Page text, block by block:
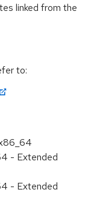
linked from the
to:
- Extended
- Extended